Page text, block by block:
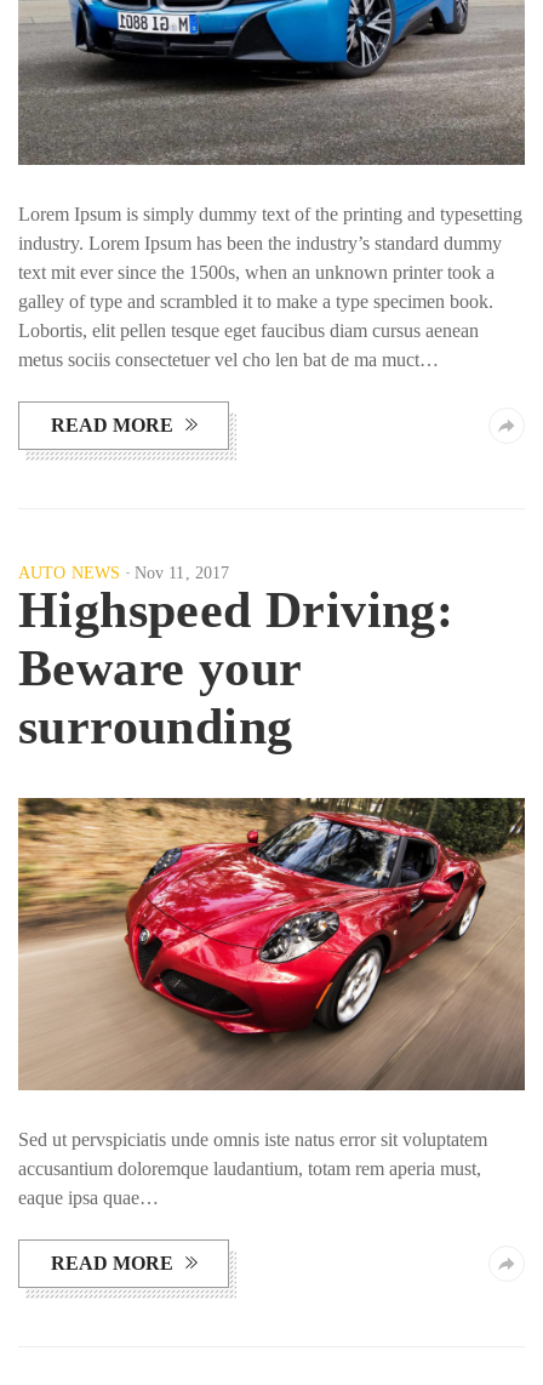
Lorem Ipsum is simply dummy text of the printing and typesetting
industry. Lorem Ipsum has been the industry’s standard dummy
text mit ever since the 1500s, when an unknown printer took a
galley of type and scrambled it to make a type specimen book.
Lobortis, elit pellen tesque eget faucibus diam cursus aenean
metus sociis consectetuer vel cho len bat de ma muct…
READ MORE
AUTO NEWS Nov 11, 2017
Highspeed Driving:
Beware your
surrounding
Sed ut pervspiciatis unde omnis iste natus error sit voluptatem
accusantium doloremque laudantium, totam rem aperia must,
eaque ipsa quae…
READ MORE